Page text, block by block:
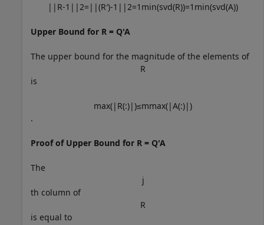
| | R-1 | |2= | |(R′)-1 | |2=1 min(svd(R))=1 min(svd(A))
Upper Bound for R = Q'A
The upper bound for the magnitude of the elements of
R
is
max(| R(:)|)≤mmax(|A(:)|)
.
Proof of Upper Bound for R = Q'A
The
j
th column of
R
is equal to